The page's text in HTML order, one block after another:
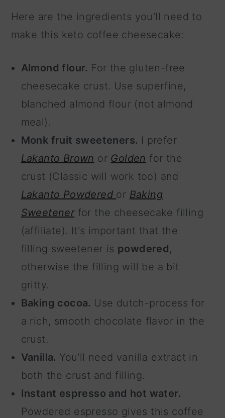
Here are the ingredients you'll need to
make this keto coffee cheesecake:
Almond flour. For the gluten-free
cheesecake crust. Use superfine,
blanched almond flour (not almond
meal).
Monk fruit sweeteners. I prefer
Lakanto Brown or Golden for the
crust (Classic will work too) and
Lakanto Powdered or Baking
Sweetenerfor the cheesecake filling
(affiliate). It's important that the
filling sweetener is powdered,
otherwise the filling will be a bit
gritty.
Baking cocoa. Use dutch-process for
a rich, smooth chocolate flavor in the
crust.
Vanilla. You'll need vanilla extract in
both the crust and filling.
Instant espresso and hot water.
Powdered espresso gives this coffee